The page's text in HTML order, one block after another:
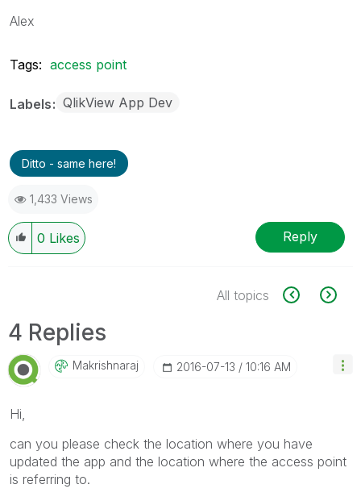
Alex
Tags: access point
Labels QlikView App Dev
Ditto - same here!
1,433 Views
0 Likes Reply
All topics
4 Replies
Makrishnaraj ‎2016-07-13 10:16 AM
Hi,
can you please check the location where you have
updated the app and the location where the access point
is referring to.